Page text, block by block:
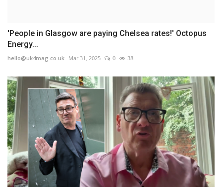
'People in Glasgow are paying Chelsea rates!' Octopus
Energy...
hello@uk4mag.co.uk Mar 31, 2025 0 38